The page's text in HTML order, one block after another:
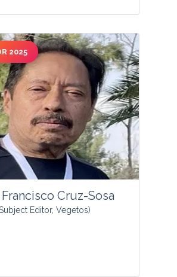
View Profile
2025
Cruz-Sosa
Editor, Vegetos)